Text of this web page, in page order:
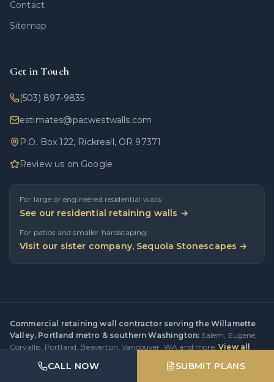
Contact
Sitemap
Get in Touch
(503) 897-9835
estimates@pacwestwalls.com
P.O. Box 122, Rickreall, OR 97371
Review us on Google
For large or engineered residential walls:
See our residential retaining walls →
For patios and smaller hardscaping:
Visit our sister company, Sequoia Stonescapes →
Commercial retaining wall contractor serving the Willamette
Valley, Portland metro & southern Washington: Salem, Eugene,
Corvallis, Portland, Beaverton,Vancouver, WA and more. View all
CALL NOW SUBMIT PLANS